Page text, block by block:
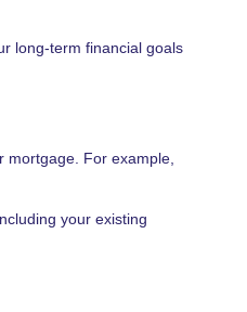
long-term financial goals
mortgage. For example,
your existing